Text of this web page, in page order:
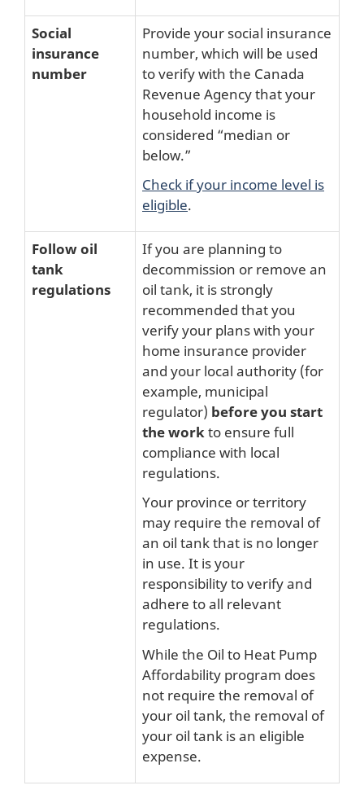
Social
insurance
number
Provide your social insurance
number, which will be used
to verify with the Canada
Revenue Agency that your
household income is
considered “median or
below.”
Check if your income level is
eligible.
Follow oil
tank
regulations
If you are planning to
decommission or remove an
oil tank, it is strongly
recommended that you
verify your plans with your
home insurance provider
and your local authority (for
example, municipal
regulator) before you start
the work to ensure full
compliance with local
regulations.
Your province or territory
may require the removal of
an oil tank that is no longer
in use. It is your
responsibility to verify and
adhere to all relevant
regulations.
While the Oil to Heat Pump
Affordability program does
not require the removal of
your oil tank, the removal of
your oil tank is an eligible
expense.